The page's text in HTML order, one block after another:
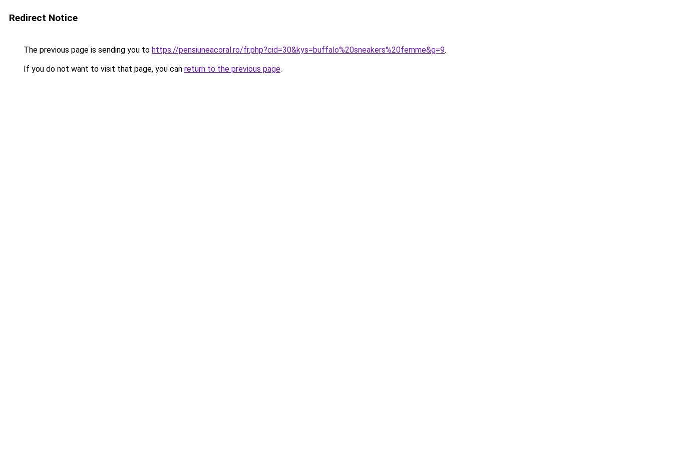
Redirect Notice
The previous page is sending you to https://pensiuneacoral.ro/fr.php?cid=30&kys=buffalo%20sneakers%20femme&g=9.
If you do not want to visit that page, you can return to the previous page.